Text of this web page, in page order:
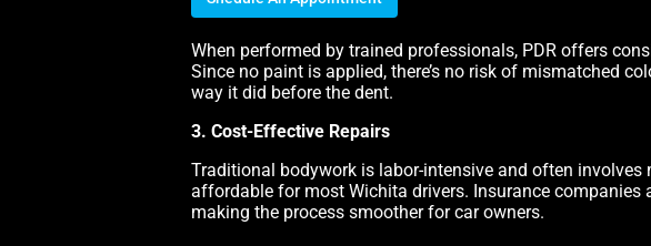
When performed by trained professionals, PDR offers
Since no paint is applied, there’s no risk of mismatched
way it did before the dent.
3. Cost-Effective Repairs
Traditional bodywork is labor-intensive and often
affordable for most Wichita drivers. Insurance
making the process smoother for car owners.